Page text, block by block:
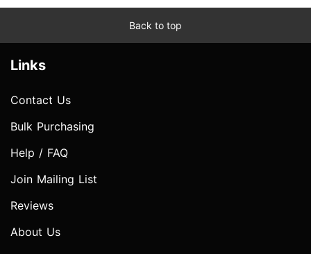
Back to top
Links
Contact Us
Bulk Purchasing
Help / FAQ
Join Mailing List
Reviews
About Us